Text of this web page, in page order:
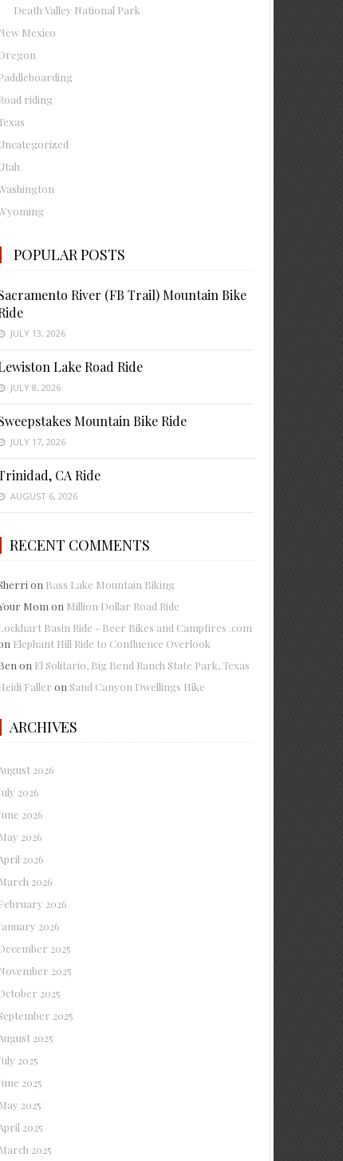
Death Valley National Park
Mexico
riding
POPULAR POSTS
River (FB Trail) Mountain Bike
JULY 13, 2026
Lake Road Ride
JULY 8, 2026
Mountain Bike Ride
JULY 17, 2026
CA Ride
AUGUST 6, 2026
RECENT COMMENTS
on Bass Lake Mountain Biking
Mom on Million Dollar Road Ride
Basin Ride - Beer Bikes and Campfires .com
Elephant Hill Ride to Confluence Overlook
on El Solitario, Big Bend Ranch State Park, Texas
Faller on Sand Canyon Dwellings Hike
ARCHIVES
2026
2026
2026
2026
2026
2026
2026
2026
2025
2025
2025
2025
2025
2025
2025
2025
2025
2025